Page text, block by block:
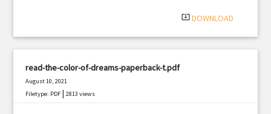
system_update_alt DOWNLOAD
read-the-color-of-dreams-paperback-t.pdf
August 10, 2021
Filetype: PDF |2813 views